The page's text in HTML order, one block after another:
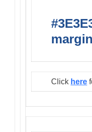
Click here